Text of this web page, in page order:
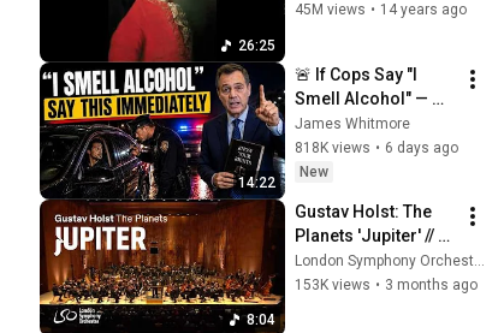
26:25
45M views • 14 years ago
14:22
🚨 If Cops Say "I
Smell Alcohol" —
Say THIS
Immediately (It's a
Trap)
James Whitmore
818K views • 6 days ago
New
8:04
Gustav Holst: The
Planets 'Jupiter' //
Sir Antonio Pappano
& London Symphony
London Symphony Orchestra
153K views • 3 months ago